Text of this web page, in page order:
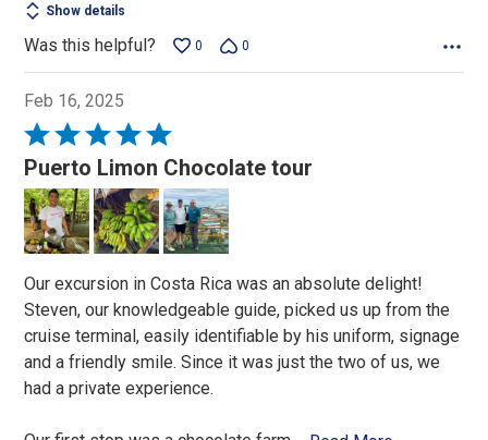
Show details
Was this helpful? 0 0
Feb 16, 2025
Rated
5
out
of
5
Puerto Limon Chocolate tour
Our excursion in Costa Rica was an absolute delight!
Steven, our knowledgeable guide, picked us up from the
cruise terminal, easily identifiable by his uniform, signage
and a friendly smile. Since it was just the two of us, we
had a private experience.